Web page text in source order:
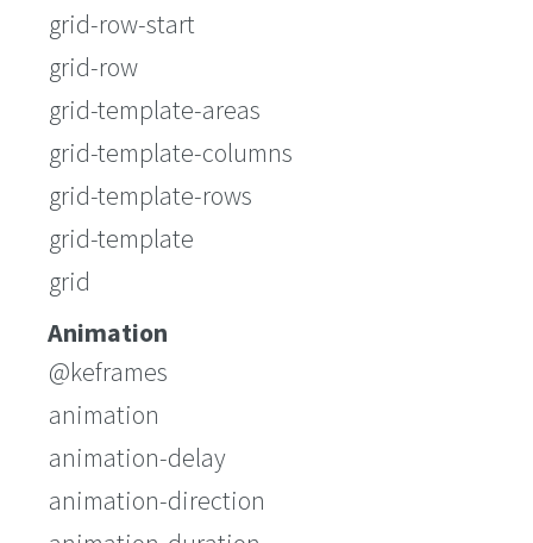
grid-row-start
grid-row
grid-template-areas
grid-template-columns
grid-template-rows
grid-template
grid
Animation
@keframes
animation
animation-delay
animation-direction